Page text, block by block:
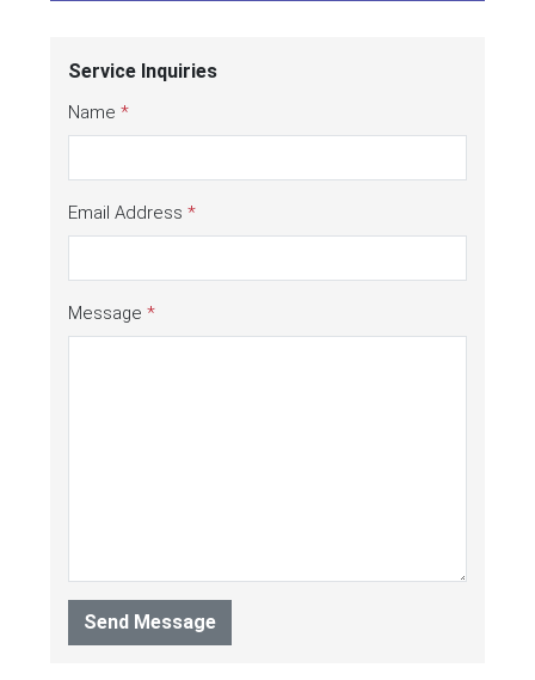
Service Inquiries
Name *
Email Address *
Message *
Send Message